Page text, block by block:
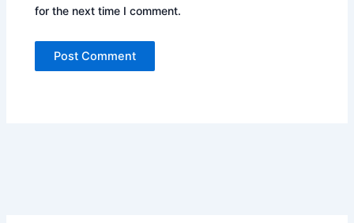
for the next time I comment.